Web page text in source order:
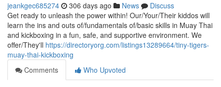
jeankgec685274 306 days ago News
Discuss
Get ready to unleash the power within! Our/Your/Their kiddos will
learn the ins and outs of/fundamentals of/basic skills in Muay Thai
and kickboxing in a fun, safe, and supportive environment. We
offer/They'll https://directoryorg.com/listings13289664/tiny-tigers-
muay-thai-kickboxing
Comments
Who Upvoted